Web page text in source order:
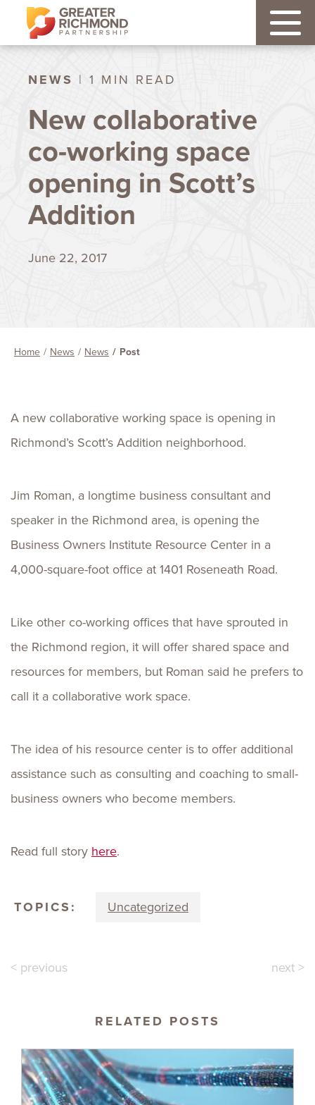
NEWS | 1 MIN READ
New collaborative
co-working space
opening in Scott’s
Addition
June 22, 2017
Home News News Post
A new collaborative working space is opening in
Richmond’s Scott’s Addition neighborhood.
Jim Roman, a longtime business consultant and
speaker in the Richmond area, is opening the
Business Owners Institute Resource Center in a
4,000-square-foot office at 1401 Roseneath Road.
Like other co-working offices that have sprouted in
the Richmond region, it will offer shared space and
resources for members, but Roman said he prefers to
call it a collaborative work space.
The idea of his resource center is to offer additional
assistance such as consulting and coaching to small-
business owners who become members.
Read full story here.
TOPICS: Uncategorized
< previous next >
RELATED POSTS